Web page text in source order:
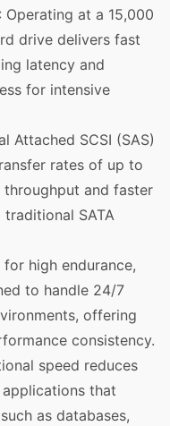
: Operating at a 15,000
drive delivers fast
latency and
for intensive
Attached SCSI (SAS)
rates of up to
throughput and faster
SATA
for high endurance,
to handle 24/7
offering
consistency.
speed reduces
that
as databases,